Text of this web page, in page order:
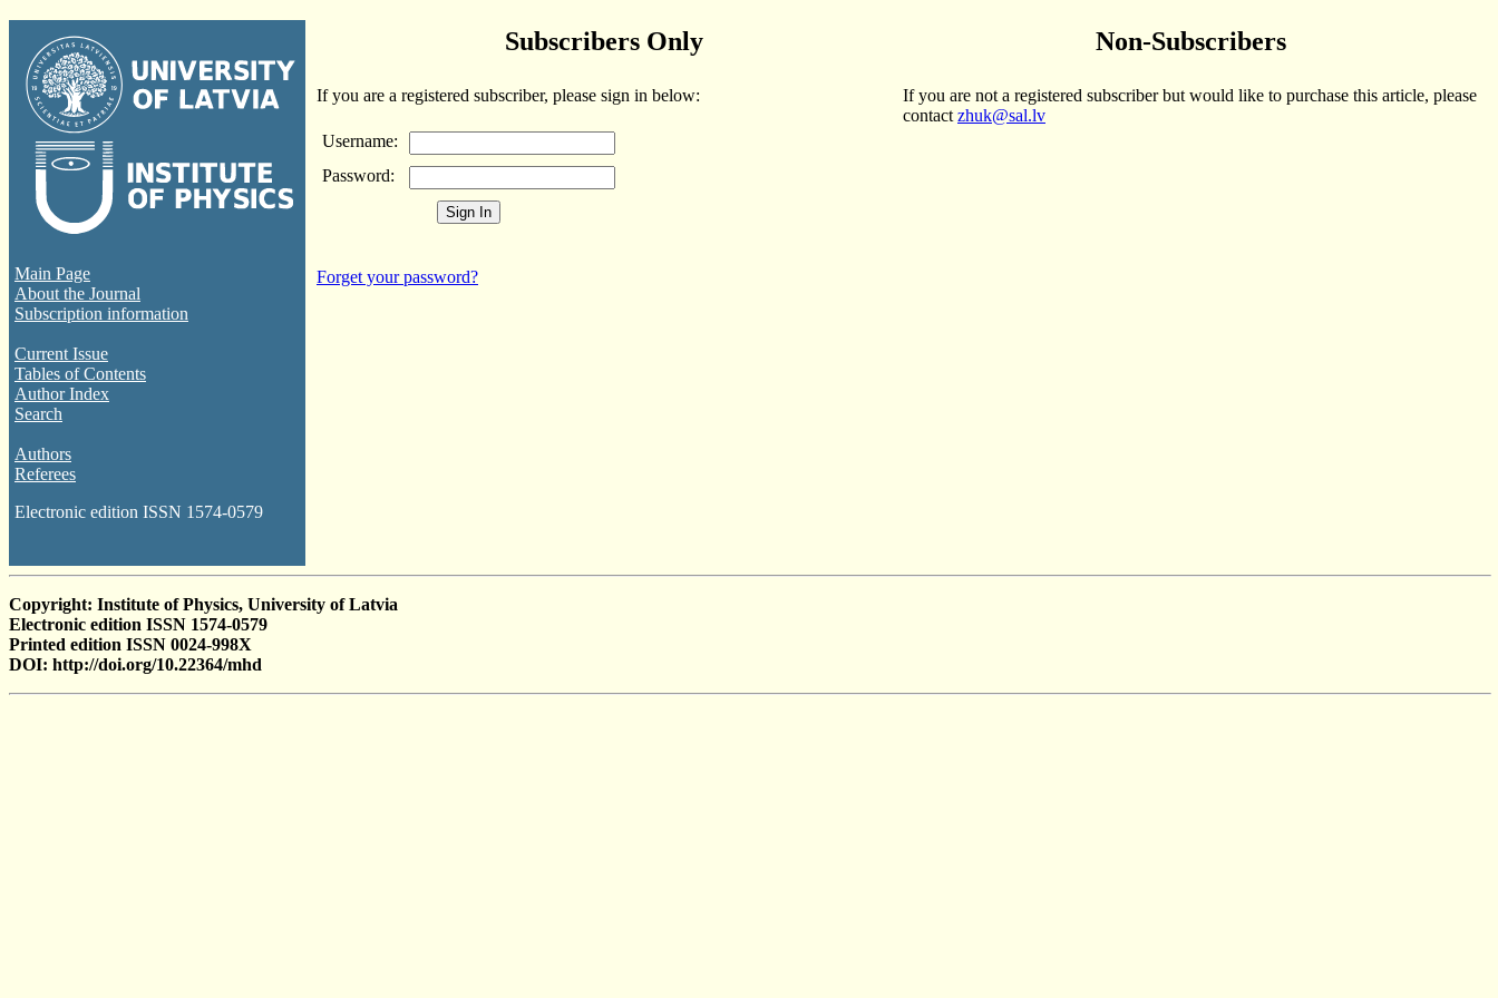
Main Page
About the Journal
Subscription information
Current Issue
Tables of Contents
Author Index
Search
Authors
Referees
Electronic edition ISSN 1574-0579
Subscribers Only Non-Subscribers
If you are a registered subscriber, please sign in below:
Username:
Password:
Forget your password?
If you are not a registered subscriber but would like to purchase this article, please
contact zhuk@sal.lv
Copyright: Institute of Physics, University of Latvia
Electronic edition ISSN 1574-0579
Printed edition ISSN 0024-998X
DOI: http://doi.org/10.22364/mhd